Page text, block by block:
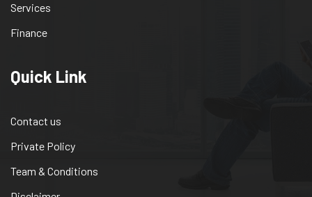
Services
Finance
Quick Link
Contact us
Private Policy
Team & Conditions